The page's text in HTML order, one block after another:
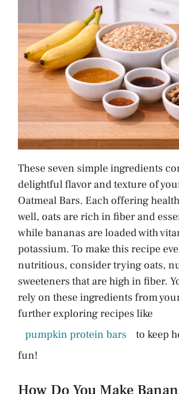
These seven simple ingredients
delightful flavor and texture of
Oatmeal Bars. Each offering
well, oats are rich in fiber and
while bananas are loaded with
potassium. To make this recipe
nutritious, consider trying oats,
sweeteners that are high in fiber.
rely on these ingredients from
further exploring recipes like
pumpkin protein bars
to keep
fun!
How Do You Make